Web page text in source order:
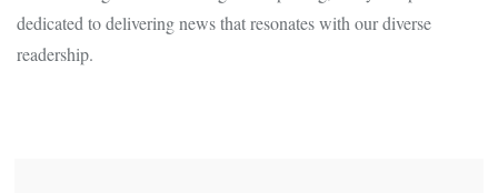
dedicated to delivering news that resonates with our diverse
readership.